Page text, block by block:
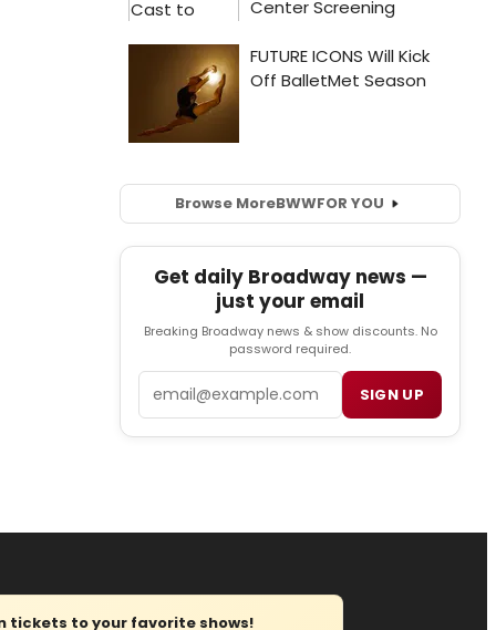
Browse MoreBWWFOR YOU
Get daily Broadway news —
just your email
Breaking Broadway news & show discounts. No
password required.
SIGN UP
tickets to your favorite shows!